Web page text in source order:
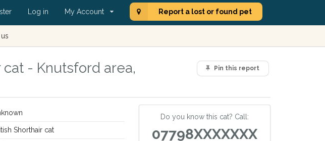
Log in My Account Report a lost or found pet
Pin this report
- Knutsford area,
Shorthair cat
Do you know this cat? Call:
07798XXXXXXX